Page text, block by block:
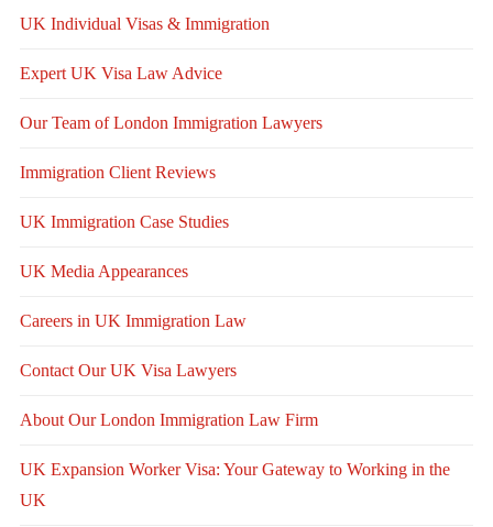
UK Individual Visas & Immigration
Expert UK Visa Law Advice
Our Team of London Immigration Lawyers
Immigration Client Reviews
UK Immigration Case Studies
UK Media Appearances
Careers in UK Immigration Law
Contact Our UK Visa Lawyers
About Our London Immigration Law Firm
UK Expansion Worker Visa: Your Gateway to Working in the
UK